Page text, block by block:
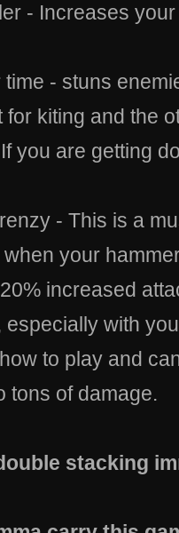
- Increases
- stuns
for kiting and the
you are getting
- This is a
your
increased
with
to play and
tons of damage.
stacking